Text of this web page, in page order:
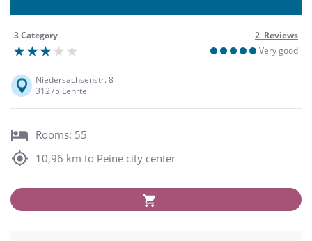
3 Category
2 Reviews
Very good
Niedersachsenstr. 8
31275 Lehrte
Rooms: 55
10,96 km to Peine city center